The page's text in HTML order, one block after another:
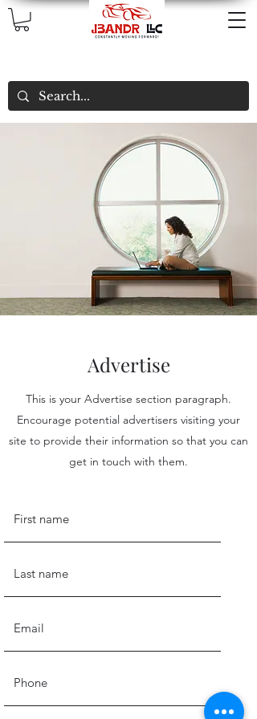
Advertise
This is your Advertise section paragraph.
Encourage potential advertisers visiting your
site to provide their information so that you can
get in touch with them.